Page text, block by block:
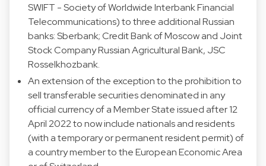
SWIFT - Society of Worldwide Interbank Financial
Telecommunications) to three additional Russian
banks: Sberbank; Credit Bank of Moscow and Joint
Stock Company Russian Agricultural Bank, JSC
Rosselkhozbank.
An extension of the exception to the prohibition to
sell transferable securities denominated in any
official currency of a Member State issued after 12
April 2022 to now include nationals and residents
(with a temporary or permanent resident permit) of
a country member to the European Economic Area